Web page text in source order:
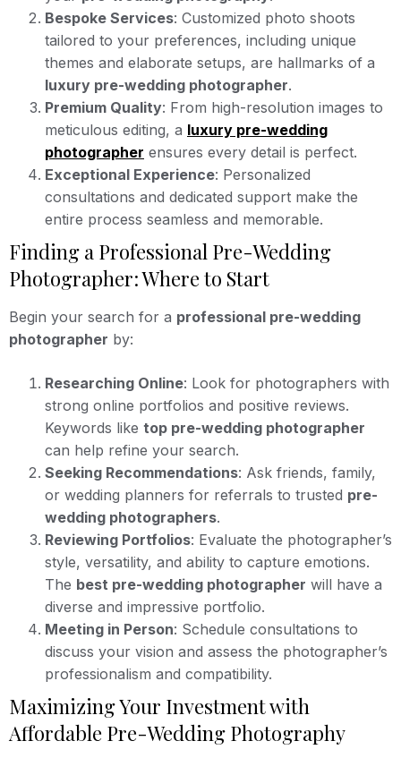
Bespoke Services: Customized photo shoots
tailored to your preferences, including unique
themes and elaborate setups, are hallmarks of a
luxury pre-wedding photographer.
Premium Quality: From high-resolution images to
meticulous editing, a luxury pre-wedding
photographer ensures every detail is perfect.
Exceptional Experience: Personalized
consultations and dedicated support make the
entire process seamless and memorable.
Finding a Professional Pre-Wedding
Photographer: Where to Start
Begin your search for a professional pre-wedding
photographer by:
Researching Online: Look for photographers with
strong online portfolios and positive reviews.
Keywords like top pre-wedding photographer
can help refine your search.
Seeking Recommendations: Ask friends, family,
or wedding planners for referrals to trusted pre-
wedding photographers.
Reviewing Portfolios: Evaluate the photographer’s
style, versatility, and ability to capture emotions.
The best pre-wedding photographer will have a
diverse and impressive portfolio.
Meeting in Person: Schedule consultations to
discuss your vision and assess the photographer’s
professionalism and compatibility.
Maximizing Your Investment with
Affordable Pre-Wedding Photography